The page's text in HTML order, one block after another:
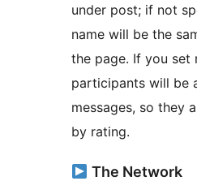
under post; if not
name will be the
the page. If you set
participants will be
messages, so they
by rating.
The Network